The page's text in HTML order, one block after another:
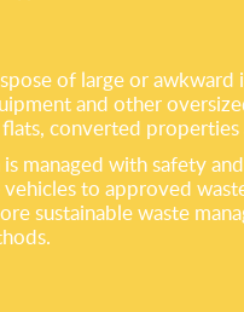
of large or
and other
converted
managed with safety
to approved
sustainable waste